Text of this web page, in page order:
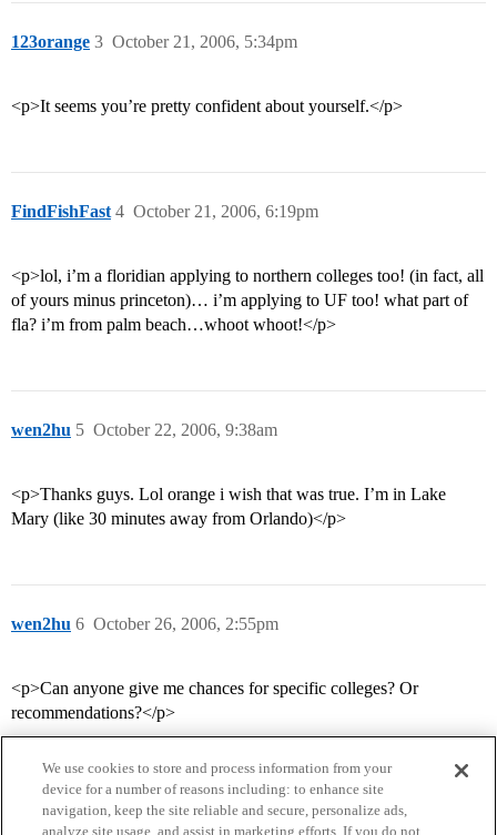
123orange October 21, 2006, 5:34pm
3
<p>It seems you’re pretty confident about yourself.</p>
FindFishFast October 21, 2006, 6:19pm
4
<p>lol, i’m a floridian applying to northern colleges too! (in fact, all
of yours minus princeton)… i’m applying to UF too! what part of
fla? i’m from palm beach…whoot whoot!</p>
wen2hu October 22, 2006, 9:38am
5
<p>Thanks guys. Lol orange i wish that was true. I’m in Lake
Mary (like 30 minutes away from Orlando)</p>
wen2hu October 26, 2006, 2:55pm
6
<p>Can anyone give me chances for specific colleges? Or
recommendations?</p>
We use cookies to store and process information from your
device for a number of reasons including: to enhance site
navigation, keep the site reliable and secure, personalize ads,
analyze site usage, and assist in marketing efforts. If you do not